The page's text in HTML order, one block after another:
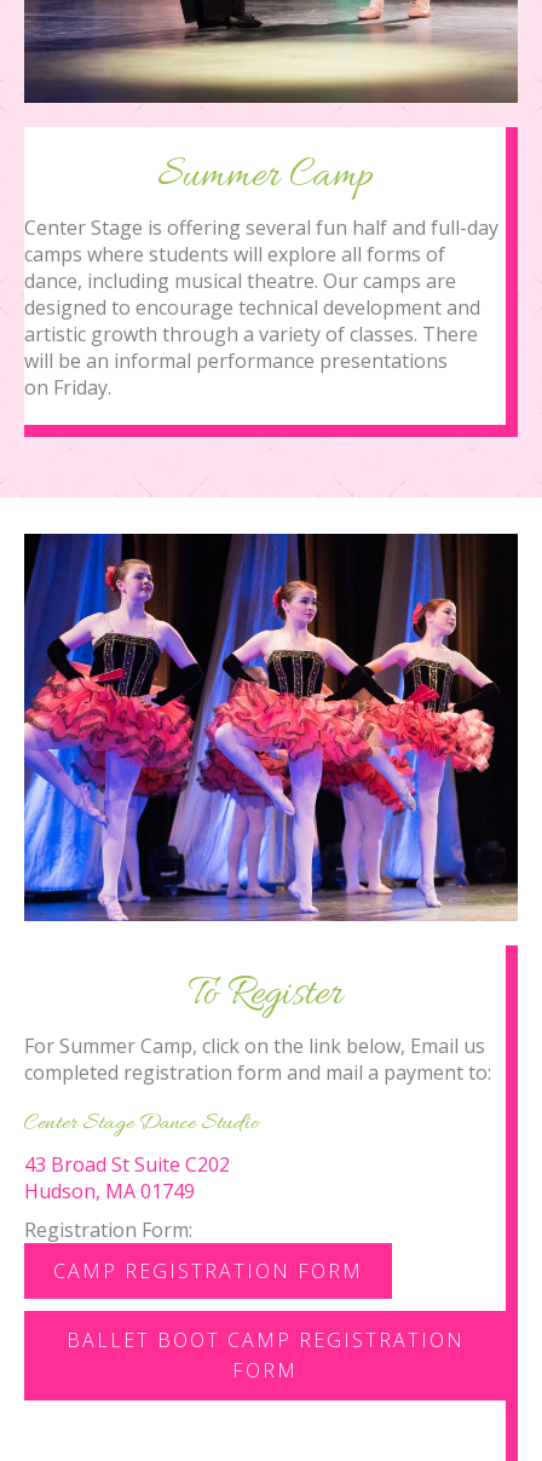
Summer Camp
Center Stage is offering several fun half and full-day
camps where students will explore all forms of
dance, including musical theatre. Our camps are
designed to encourage technical development and
artistic growth through a variety of classes. There
will be an informal performance presentations
on Friday.
To Register
For Summer Camp, click on the link below, Email us
completed registration form and mail a payment to:
Center Stage Dance Studio
43 Broad St Suite C202
Hudson, MA 01749
Registration Form:
CAMP REGISTRATION FORM
BALLET BOOT CAMP REGISTRATION
FORM